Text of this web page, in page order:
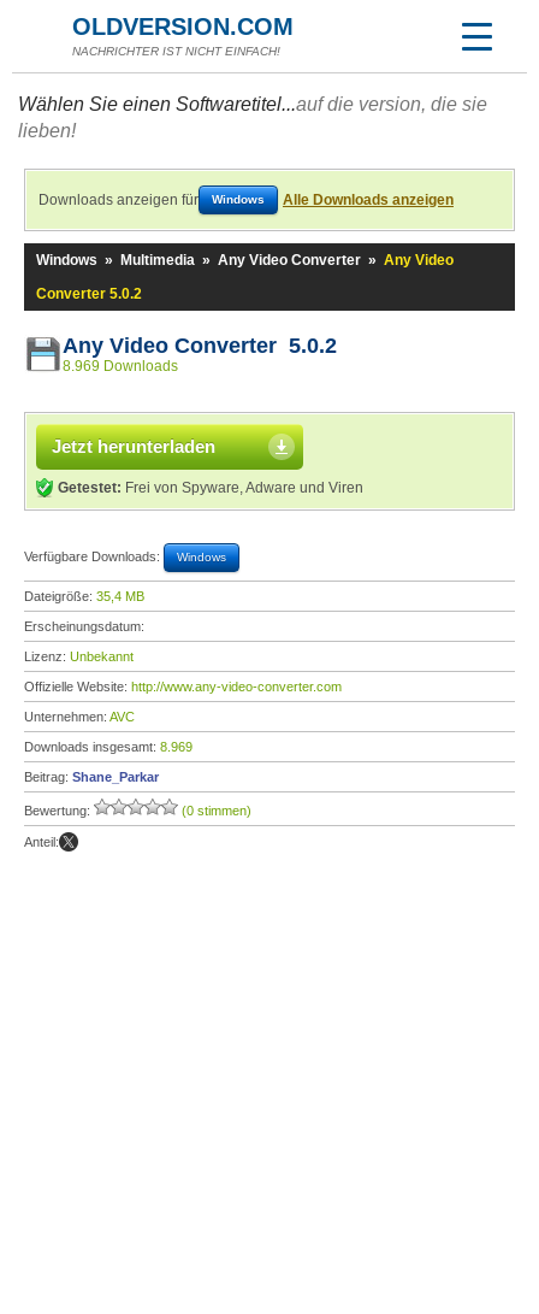
OLDVERSION.COM
NACHRICHTER IST NICHT EINFACH!
Wählen Sie einen Softwaretitel...auf die version, die sie
lieben!
Downloads anzeigen für Windows Alle Downloads anzeigen
Windows » Multimedia » Any Video Converter » Any Video
Converter 5.0.2
Any Video Converter 5.0.2
8.969 Downloads
Jetzt herunterladen
Getestet: Frei von Spyware, Adware und Viren
Verfügbare Downloads: Windows
Dateigröße: 35,4 MB
Erscheinungsdatum:
Lizenz: Unbekannt
Offizielle Website: http://www.any-video-converter.com
Unternehmen: AVC
Downloads insgesamt: 8.969
Beitrag: Shane_Parkar
Bewertung: (0 stimmen)
Anteil: